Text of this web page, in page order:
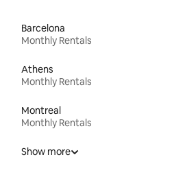
Barcelona
Monthly Rentals
Athens
Monthly Rentals
Montreal
Monthly Rentals
Show more